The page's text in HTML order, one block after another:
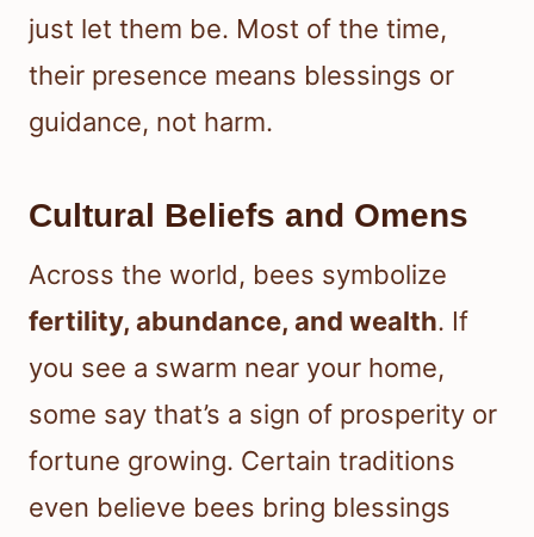
just let them be. Most of the time,
their presence means blessings or
guidance, not harm.
Cultural Beliefs and Omens
Across the world, bees symbolize
fertility, abundance, and wealth. If
you see a swarm near your home,
some say that’s a sign of prosperity or
fortune growing. Certain traditions
even believe bees bring blessings